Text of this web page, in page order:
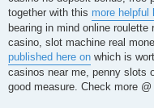
together with this more helpful
bearing in mind online
casino, slot machine real
published here on which is
casinos near me, penny slots
good measure. Check more @